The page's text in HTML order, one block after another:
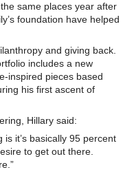
same places year after
foundation have helped
and giving back.
includes a new
inspired pieces based
his first ascent of
Hillary said:
it’s basically 95 percent
to get out there.